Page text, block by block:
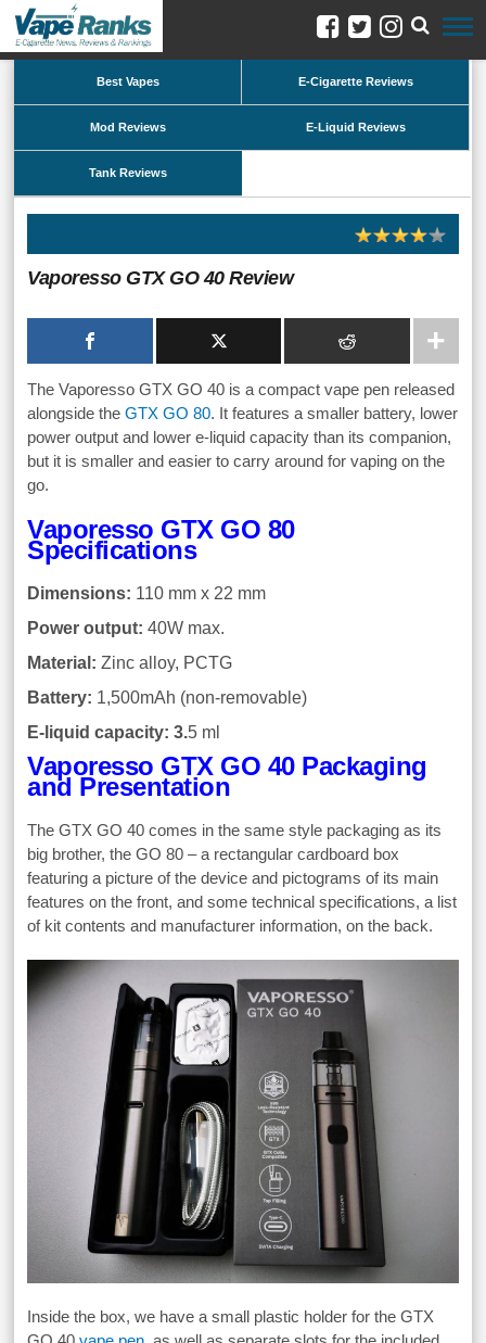
Best Vapes E-Cigarette Reviews
Mod Reviews E-Liquid Reviews
Tank Reviews
Vaporesso GTX GO 40 Review
The Vaporesso GTX GO 40 is a compact vape pen released
alongside theGTX GO 80. It features a smaller battery, lower
power output and lower e-liquid capacity than its companion,
but it is smaller and easier to carry around for vaping on the
go.
Vaporesso GTX GO 80
Specifications
Dimensions: 110 mm x 22 mm
Power output: 40W max.
Material: Zinc alloy, PCTG
Battery: 1,500mAh (non-removable)
E-liquid capacity: 3.5 ml
Vaporesso GTX GO 40 Packaging
and Presentation
The GTX GO 40 comes in the same style packaging as its
big brother, the GO 80 – a rectangular cardboard box
featuring a picture of the device and pictograms of its main
features on the front, and some technical specifications, a list
of kit contents and manufacturer information, on the back.
Inside the box, we have a small plastic holder for the GTX